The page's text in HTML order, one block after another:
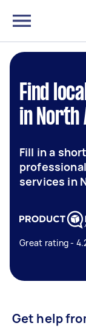
Find
in
Fill in a
services in
Great rating -
Get help